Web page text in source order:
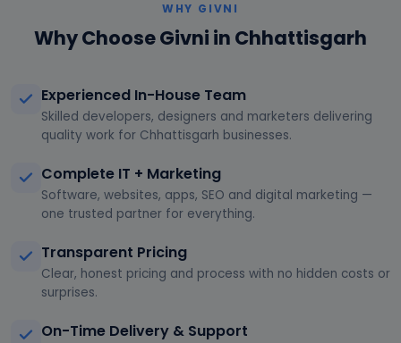
WHY GIVNI
Why Choose Givni in Chhattisgarh
Experienced In-House Team
Skilled developers, designers and marketers delivering
quality work for Chhattisgarh businesses.
Complete IT + Marketing
Software, websites, apps, SEO and digital marketing —
one trusted partner for everything.
Transparent Pricing
Clear, honest pricing and process with no hidden costs or
surprises.
On-Time Delivery & Support